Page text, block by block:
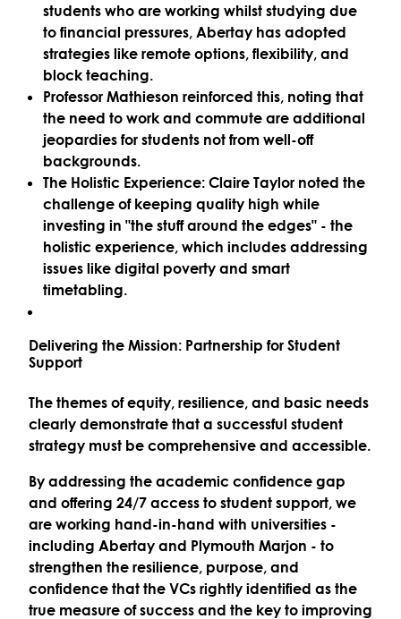
students who are working whilst studying due
to financial pressures, Abertay has adopted
strategies like remote options, flexibility, and
block teaching.
Professor Mathieson reinforced this, noting that
the need to work and commute are additional
jeopardies for students not from well-off
backgrounds.
The Holistic Experience: Claire Taylor noted the
challenge of keeping quality high while
investing in "the stuff around the edges" - the
holistic experience, which includes addressing
issues like digital poverty and smart
timetabling.
Delivering the Mission: Partnership for Student
Support
The themes of equity, resilience, and basic needs
clearly demonstrate that a successful student
strategy must be comprehensive and accessible.
By addressing the academic confidence gap
and offering 24/7 access to student support, we
are working hand-in-hand with universities -
including Abertay and Plymouth Marjon - to
strengthen the resilience, purpose, and
confidence that the VCs rightly identified as the
true measure of success and the key to improving